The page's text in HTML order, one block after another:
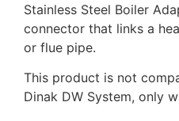
Stainless Steel Boiler
connector that links a
or flue pipe.
This product is not
Dinak DW System, only